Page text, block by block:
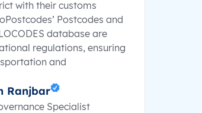
with their customs
Postcodes and
database are
regulations, ensuring
and
Ranjbar
Specialist